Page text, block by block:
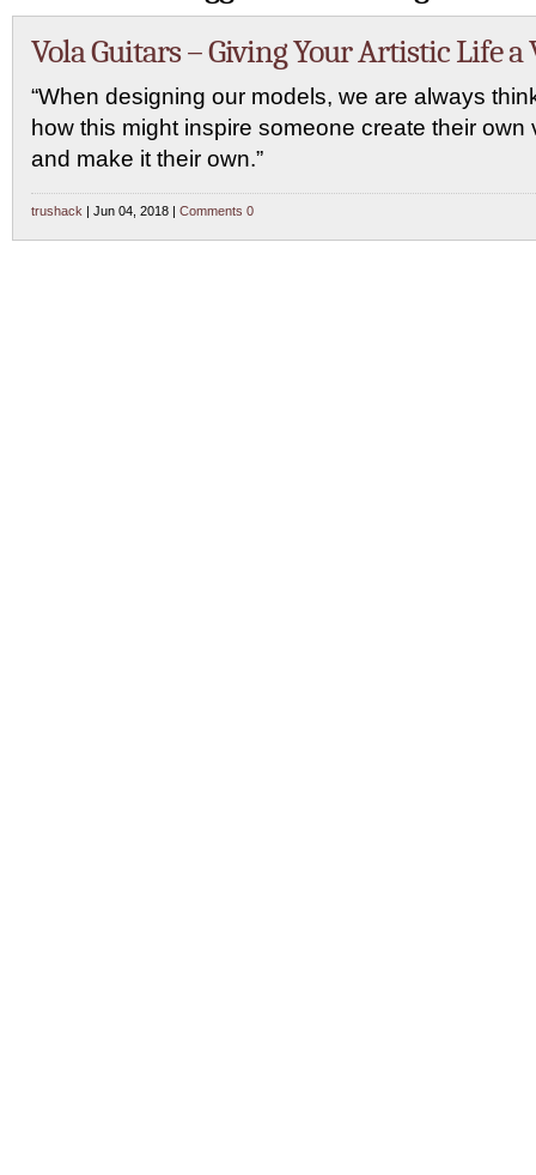
Vola Guitars – Giving Your Artistic Life a
“When designing our models, we are always
how this might inspire someone create their own
and make it their own.”
trushack | Jun 04, 2018 | Comments 0